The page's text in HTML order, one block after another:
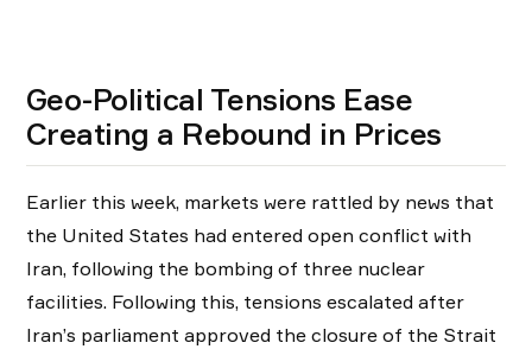
Geo-Political Tensions Ease
Creating a Rebound in Prices
Earlier this week, markets were rattled by news that
the United States had entered open conflict with
Iran, following the bombing of three nuclear
facilities. Following this, tensions escalated after
Iran’s parliament approved the closure of the Strait